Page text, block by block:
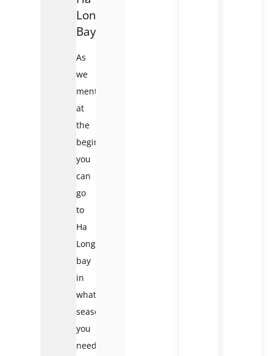
Long
Bay
As
we
mentioned
at
the
beginning,
you
can
go
to
Ha
Long
bay
in
whatever
seasons
you
need.